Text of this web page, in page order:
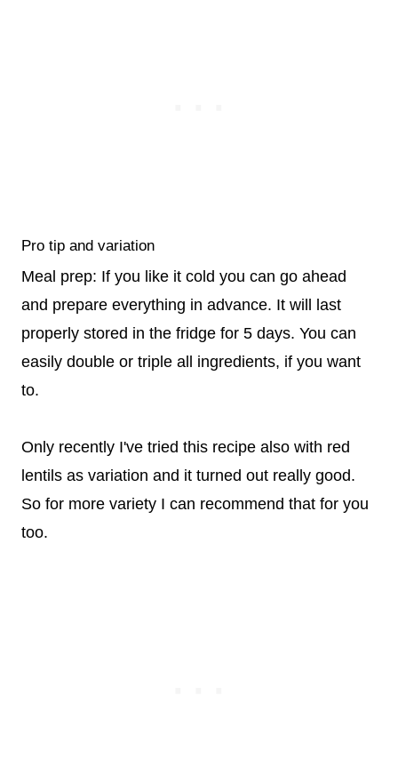
Pro tip and variation
Meal prep: If you like it cold you can go ahead
and prepare everything in advance. It will last
properly stored in the fridge for 5 days. You can
easily double or triple all ingredients, if you want
to.
Only recently I've tried this recipe also with red
lentils as variation and it turned out really good.
So for more variety I can recommend that for you
too.